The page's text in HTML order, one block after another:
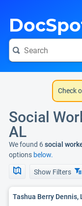
Check
Social
AL
We found 6social
options below.
Show Filters
Tashua Berry Dennis,